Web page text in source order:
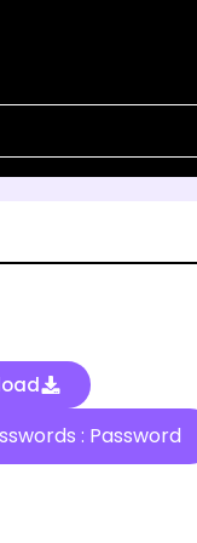
Passwords : Password